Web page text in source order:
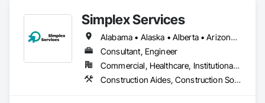
project specific ramp needs.Simplex Services
Alabama • Alaska • Alberta • Arizona • Arkansas • British Columbia • California • Colorado • Connecticut • Delaware • Florida • Georgia • Idaho • Illinois • Indiana • Iowa • Kansas • Kentucky • Louisiana • Maine • Manitoba • Maryland • Massachusetts • Michigan • Minnesota • Mississippi • Missouri • Montana • Nebraska • Nevada • New Brunswick • New Hampshire • New Jersey • New Mexico • New York • Newfoundland and Labrador • North Carolina • North Dakota • Nova Scotia • Ohio • Oklahoma • Ontario • Oregon • Pennsylvania • Prince Edward Island • Québec • Rhode Island • Saskatchewan • South Carolina • South Dakota • Tennessee • Texas • Utah • Vermont • Virginia • Washington • West Virginia • Wisconsin • Wyoming
Consultant, Engineer
Commercial, Healthcare, Institutional, Residential
Construction Aides, Construction Software Solutions, Estimating, Integrated Automation Software, Project Management and Coordination